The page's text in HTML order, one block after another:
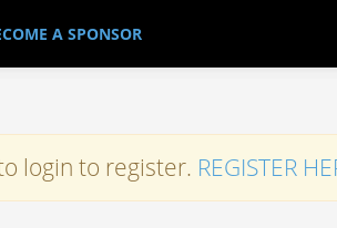
A SPONSOR
login to register. REGISTER